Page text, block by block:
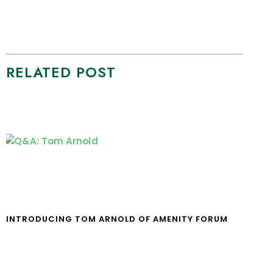
RELATED POST
INTRODUCING TOM ARNOLD OF AMENITY FORUM